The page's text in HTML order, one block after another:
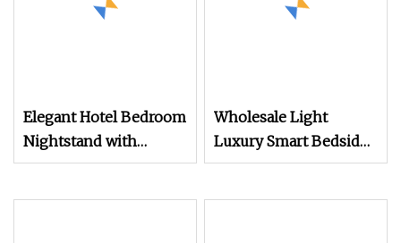
Elegant Hotel Bedroom
Nightstand with
Vintage Antique Mirror
Wholesale Light
Luxury Smart Bedside
Table Cheap Price